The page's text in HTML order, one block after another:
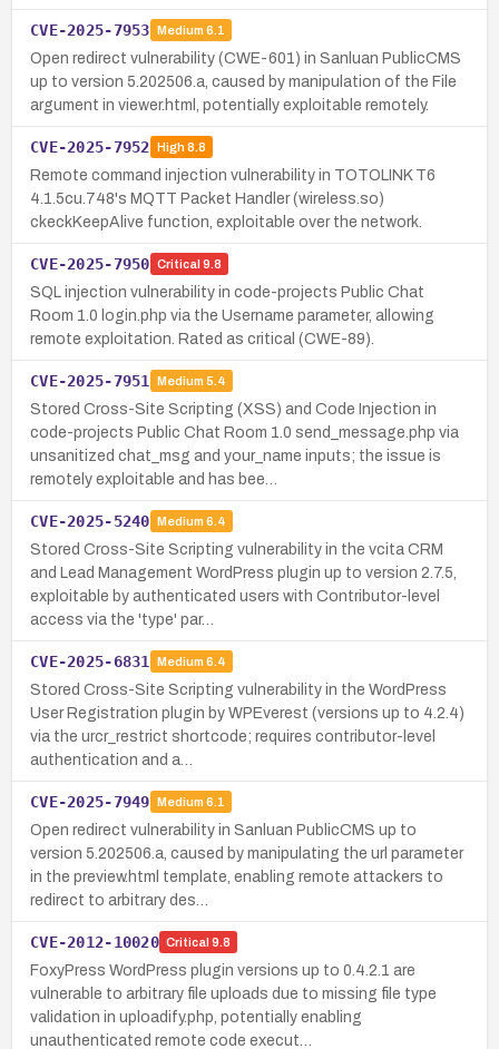
CVE-2025-7953 Medium 6.1
Open redirect vulnerability (CWE-601) in Sanluan PublicCMS
up to version 5.202506.a, caused by manipulation of the File
argument in viewer.html, potentially exploitable remotely.
CVE-2025-7952 High8.8
Remote command injection vulnerability in TOTOLINK T6
4.1.5cu.748's MQTT Packet Handler (wireless.so)
ckeckKeepAlive function, exploitable over the network.
CVE-2025-7950 Critical 9.8
SQL injection vulnerability in code-projects Public Chat
Room 1.0 login.php via the Username parameter, allowing
remote exploitation. Rated as critical (CWE-89).
CVE-2025-7951 Medium 5.4
Stored Cross-Site Scripting (XSS) and Code Injection in
code-projects Public Chat Room 1.0 send_message.php via
unsanitized chat_msg and your_name inputs; the issue is
remotely exploitable and has bee…
CVE-2025-5240 Medium 6.4
Stored Cross-Site Scripting vulnerability in the vcita CRM
and Lead Management WordPress plugin up to version 2.7.5,
exploitable by authenticated users with Contributor-level
access via the 'type' par…
CVE-2025-6831 Medium 6.4
Stored Cross-Site Scripting vulnerability in the WordPress
User Registration plugin by WPEverest (versions up to 4.2.4)
via the urcr_restrict shortcode; requires contributor-level
authentication and a…
CVE-2025-7949 Medium 6.1
Open redirect vulnerability in Sanluan PublicCMS up to
version 5.202506.a, caused by manipulating the url parameter
in the preview.html template, enabling remote attackers to
redirect to arbitrary des…
CVE-2012-10020 Critical 9.8
FoxyPress WordPress plugin versions up to 0.4.2.1 are
vulnerable to arbitrary file uploads due to missing file type
validation in uploadify.php, potentially enabling
unauthenticated remote code execut…